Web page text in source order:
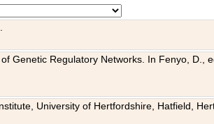
of Genetic Regulatory Networks. In Fenyo, D.,
University of Hertfordshire, Hatfield,